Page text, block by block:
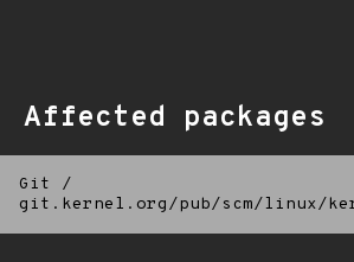
Affected packages
Git
/
git.kernel.org/pub/scm/linux/